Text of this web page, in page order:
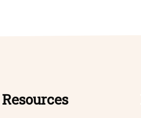
Resources